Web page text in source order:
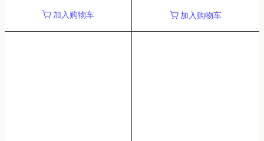
加入购物车
加入购物车